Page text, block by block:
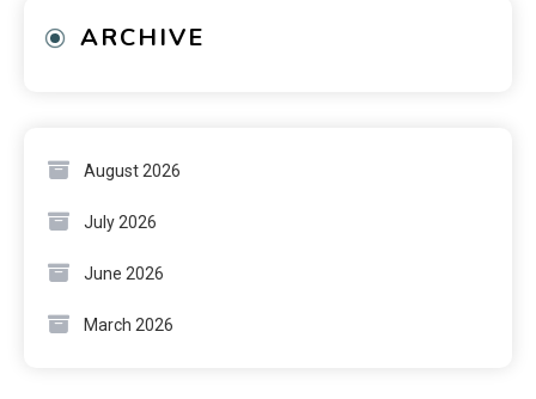
ARCHIVE
August 2026
July 2026
June 2026
March 2026